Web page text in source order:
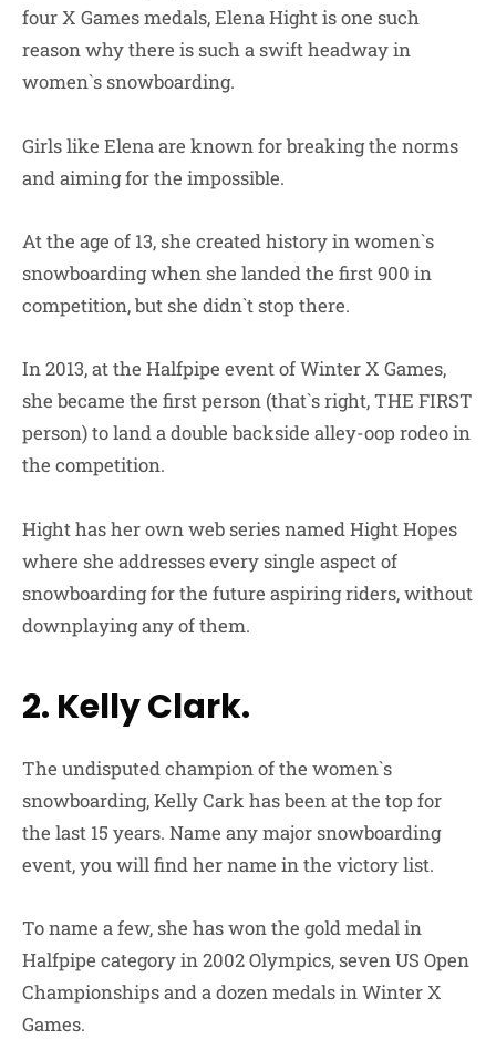
four X Games medals, Elena Hight is one such
reason why there is such a swift headway in
women`s snowboarding.
Girls like Elena are known for breaking the norms
and aiming for the impossible.
At the age of 13, she created history in women`s
snowboarding when she landed the first 900 in
competition, but she didn`t stop there.
In 2013, at the Halfpipe event of Winter X Games,
she became the first person (that`s right, THE FIRST
person) to land a double backside alley-oop rodeo in
the competition.
Hight has her own web series named Hight Hopes
where she addresses every single aspect of
snowboarding for the future aspiring riders, without
downplaying any of them.
2. Kelly Clark.
The undisputed champion of the women`s
snowboarding, Kelly Cark has been at the top for
the last 15 years. Name any major snowboarding
event, you will find her name in the victory list.
To name a few, she has won the gold medal in
Halfpipe category in 2002 Olympics, seven US Open
Championships and a dozen medals in Winter X
Games.